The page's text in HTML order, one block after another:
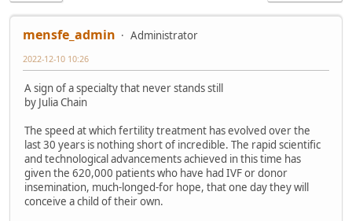
mensfe_admin Administrator
2022-12-10 10:26
A sign of a specialty that never stands still
by Julia Chain
The speed at which fertility treatment has evolved over the
last 30 years is nothing short of incredible. The rapid scientific
and technological advancements achieved in this time has
given the 620,000 patients who have had IVF or donor
insemination, much-longed-for hope, that one day they will
conceive a child of their own.